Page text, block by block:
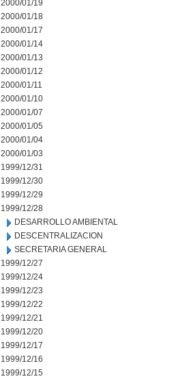
2000/01/19
2000/01/18
2000/01/17
2000/01/14
2000/01/13
2000/01/12
2000/01/11
2000/01/10
2000/01/07
2000/01/05
2000/01/04
2000/01/03
1999/12/31
1999/12/30
1999/12/29
1999/12/28
DESARROLLO AMBIENTAL
DESCENTRALIZACION
SECRETARIA GENERAL
1999/12/27
1999/12/24
1999/12/23
1999/12/22
1999/12/21
1999/12/20
1999/12/17
1999/12/16
1999/12/15